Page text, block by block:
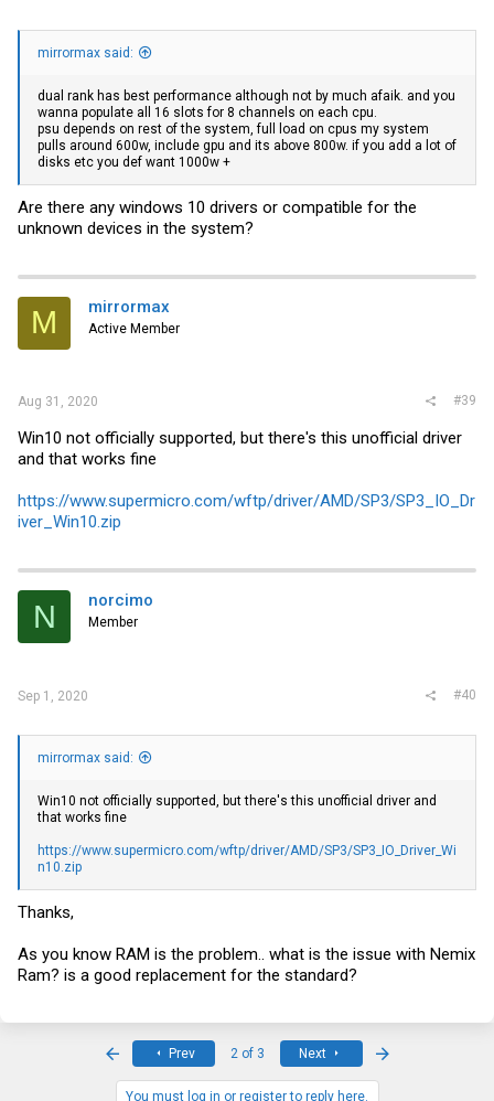
mirrormax said:
dual rank has best performance although not by much afaik. and you
wanna populate all 16 slots for 8 channels on each cpu.
psu depends on rest of the system, full load on cpus my system
pulls around 600w, include gpu and its above 800w. if you add a lot of
disks etc you def want 1000w +
Are there any windows 10 drivers or compatible for the
unknown devices in the system?
M mirrormax
Active Member
Aug 31, 2020 #39
Win10 not officially supported, but there's this unofficial driver
and that works fine
https://www.supermicro.com/wftp/driver/AMD/SP3/SP3_IO_Dr
iver_Win10.zip
N norcimo
Member
Sep 1, 2020 #40
mirrormax said:
Win10 not officially supported, but there's this unofficial driver and
that works fine
https://www.supermicro.com/wftp/driver/AMD/SP3/SP3_IO_Driver_Wi
n10.zip
Thanks,
As you know RAM is the problem.. what is the issue with Nemix
Ram? is a good replacement for the standard?
Prev 2 of 3 Next
You must log in or register to reply here.